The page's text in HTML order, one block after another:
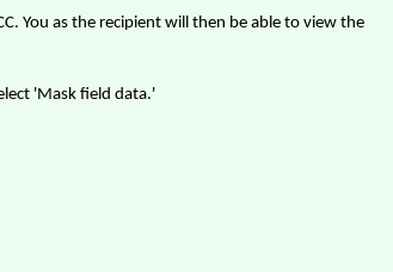
You as the recipient will then be able to view the
'Mask field data.'